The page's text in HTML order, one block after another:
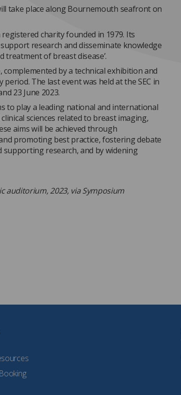
take place along Bournemouth seafront on
registered charity founded in 1979. Its
support research and disseminate knowledge
treatment of breast disease’.
complemented by a technical exhibition and
period. The last event was held at the SEC in
23 June 2023.
to play a leading national and international
sciences related to breast imaging,
aims will be achieved through
promoting best practice, fostering debate
supporting research, and by widening
auditorium, 2023, via Symposium